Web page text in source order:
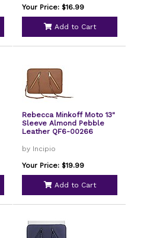
Your Price: $16.99
Add to Cart
Rebecca Minkoff Moto 13"
Sleeve Almond Pebble
Leather QF6-00266
by Incipio
Your Price: $19.99
Add to Cart